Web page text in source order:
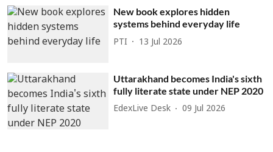
New book explores hidden
systems behind everyday life
PTI 13 Jul 2026
Uttarakhand becomes India's sixth
fully literate state under NEP 2020
EdexLive Desk 09 Jul 2026